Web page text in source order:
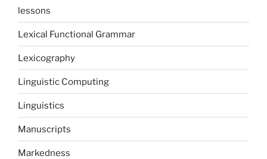
lessons
Lexical Functional Grammar
Lexicography
Linguistic Computing
Linguistics
Manuscripts
Markedness